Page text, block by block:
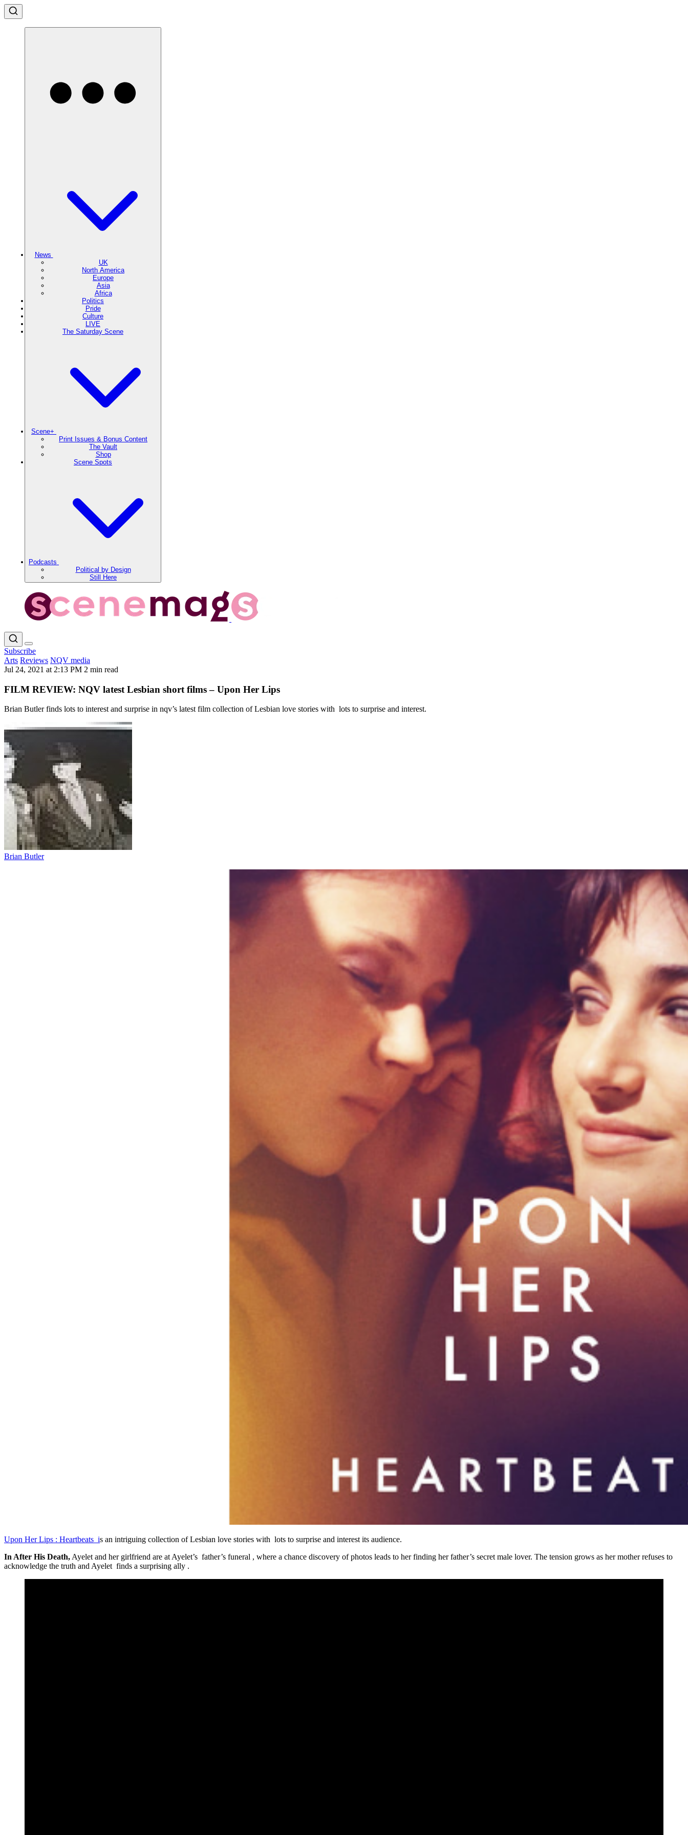
News
UK
North America
Europe
Asia
Africa
Politics
Pride
Culture
LIVE
The Saturday Scene
Scene+
Print Issues & Bonus Content
The Vault
Shop
Scene Spots
Podcasts
Political by Design
Still Here
Subscribe
Arts Reviews NQV media
Jul 24, 2021 at 2:13 PM 2 min read
FILM REVIEW: NQV latest Lesbian short films – Upon Her Lips
Brian Butler finds lots to interest and surprise in nqv’s latest film collection of Lesbian love stories with lots to surprise and interest.
Brian Butler
Upon Her Lips : Heartbeats is an intriguing collection of Lesbian love stories with lots to surprise and interest its audience.
In After His Death,Ayelet and her girlfriend are at Ayelet’s father’s funeral , where a chance discovery of photos leads to her finding her father’s secret male lover. The tension grows as her mother refuses to
acknowledge the truth and Ayelet finds a surprising ally .